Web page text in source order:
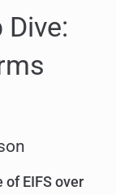
EIFS over